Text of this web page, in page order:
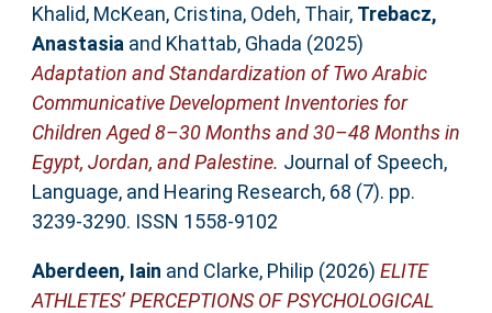
Khalid, McKean, Cristina, Odeh, Thair, Trebacz,
Anastasia and Khattab, Ghada (2025)
Adaptation and Standardization of Two Arabic
Communicative Development Inventories for
Children Aged 8–30 Months and 30–48 Months in
Egypt, Jordan, and Palestine. Journal of Speech,
Language, and Hearing Research, 68 (7). pp.
3239-3290. ISSN 1558-9102
Aberdeen, Iain and Clarke, Philip (2026) ELITE
ATHLETES’ PERCEPTIONS OF PSYCHOLOGICAL